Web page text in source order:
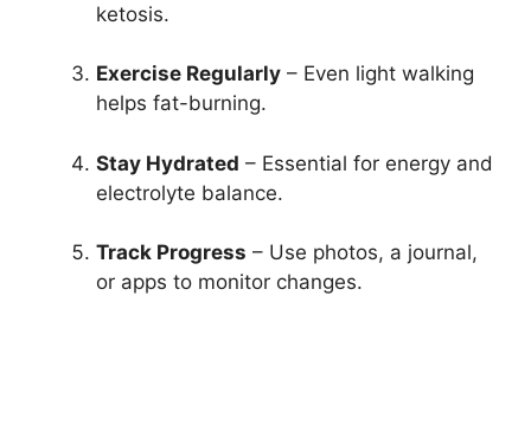
ketosis.
Exercise Regularly – Even light walking
helps fat-burning.
Stay Hydrated – Essential for energy and
electrolyte balance.
Track Progress – Use photos, a journal,
or apps to monitor changes.